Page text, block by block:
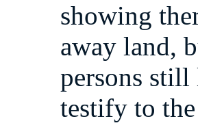
showing
away land,
persons still
testify to